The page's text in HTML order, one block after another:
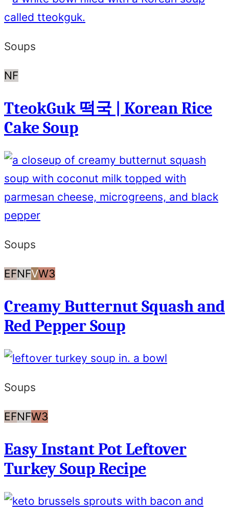
Soups
NF
TteokGuk 떡국 | Korean Rice
Cake Soup
Soups
EFEgg
NFNut
VVegan
W3
Creamy Butternut Squash and
Red Pepper Soup
Soups
EFEgg
NFNut
W3
Easy Instant Pot Leftover
Turkey Soup Recipe